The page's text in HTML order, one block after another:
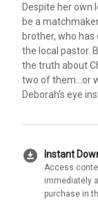
Despite her own
be a
brother, who
the local pastor.
the truth about
two of them...or
Deborah's eye
download_for_offline Instant
Access
immediately
purchase in